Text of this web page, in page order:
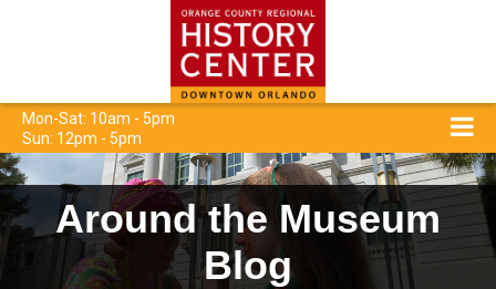
Mon-Sat: 10am - 5pm
Sun: 12pm - 5pm
Around the Museum
Blog